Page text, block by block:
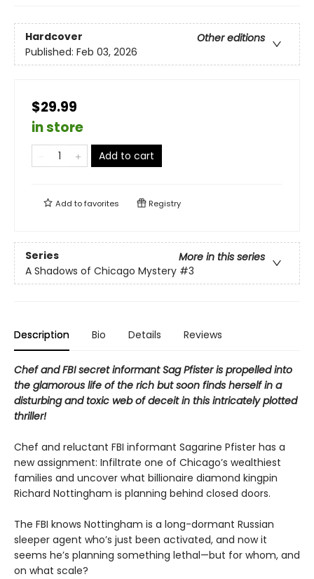
Hardcover
Other editions
Published: Feb 03, 2026
$29.99
in store
Add to cart
Add tofavorites Registry
Series
More in this series
A Shadows of Chicago Mystery #3
Description Bio Details Reviews
Chef and FBI secret informant Sag Pfister is propelled into
the glamorous life of the rich but soon finds herself in a
disturbing and toxic web of deceit in this intricately plotted
thriller!
Chef and reluctant FBI informant Sagarine Pfister has a
new assignment: Infiltrate one of Chicago’s wealthiest
families and uncover what billionaire diamond kingpin
Richard Nottingham is planning behind closed doors.
The FBI knows Nottingham is a long-dormant Russian
sleeper agent who’s just been activated, and now it
seems he’s planning something lethal—but for whom, and
on what scale?